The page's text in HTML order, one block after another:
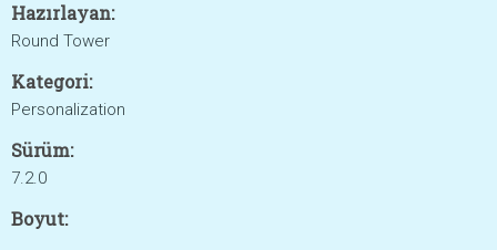
Hazırlayan:
Round Tower
Kategori:
Personalization
Sürüm:
7.2.0
Boyut: